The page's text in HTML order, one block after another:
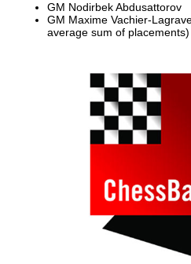
GM Nodirbek Abdusattorov
GM Maxime Vachier-
average sum of placements)